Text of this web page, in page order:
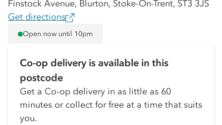
Finstock Avenue, Blurton, Stoke-On-Trent, ST3 3JS
Get directions
Open now until 10pm
Co-op delivery is available in this
postcode
Get a Co-op delivery in as little as 60
minutes or collect for free at a time that suits
you.